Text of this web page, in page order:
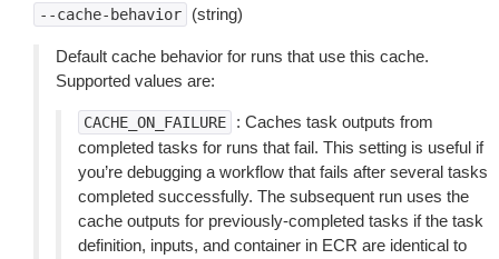
--cache-behavior (string)
Default cache behavior for runs that use this cache.
Supported values are:
CACHE_ON_FAILURE
: Caches task outputs from
completed tasks for runs that fail. This setting is useful if
you’re debugging a workflow that fails after several tasks
completed successfully. The subsequent run uses the
cache outputs for previously-completed tasks if the task
definition, inputs, and container in ECR are identical to